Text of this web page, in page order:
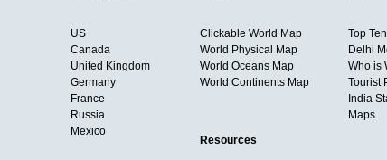
US
Canada
United Kingdom
Germany
France
Russia
Mexico
Clickable World Map
World Physical Map
World Oceans Map
World Continents Map
Top
Delhi
Who is
Tourist
India
Maps
Resources